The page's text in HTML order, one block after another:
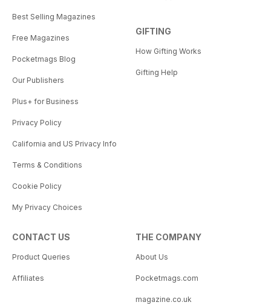
Best Selling Magazines
Free Magazines
Pocketmags Blog
Our Publishers
Plus+ for Business
Privacy Policy
California and US Privacy Info
Terms & Conditions
Cookie Policy
My Privacy Choices
GIFTING
How Gifting Works
Gifting Help
CONTACT US
Product Queries
Affiliates
THE COMPANY
About Us
Pocketmags.com
magazine.co.uk